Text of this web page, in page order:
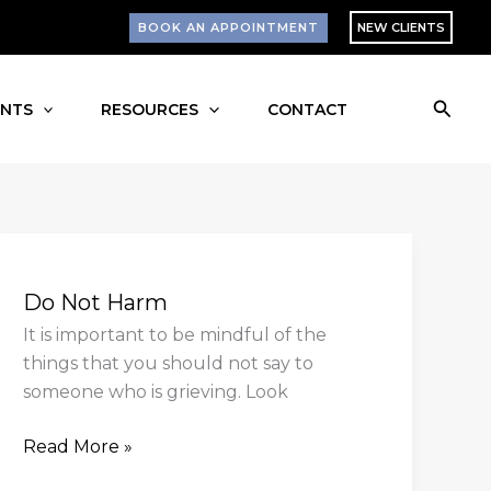
BOOK AN APPOINTMENT NEW CLIENTS
RESOURCES CONTACT
Do Not Harm
It is important to be mindful of the
things that you should not say to
someone who is grieving. Look
Harm
Read More »